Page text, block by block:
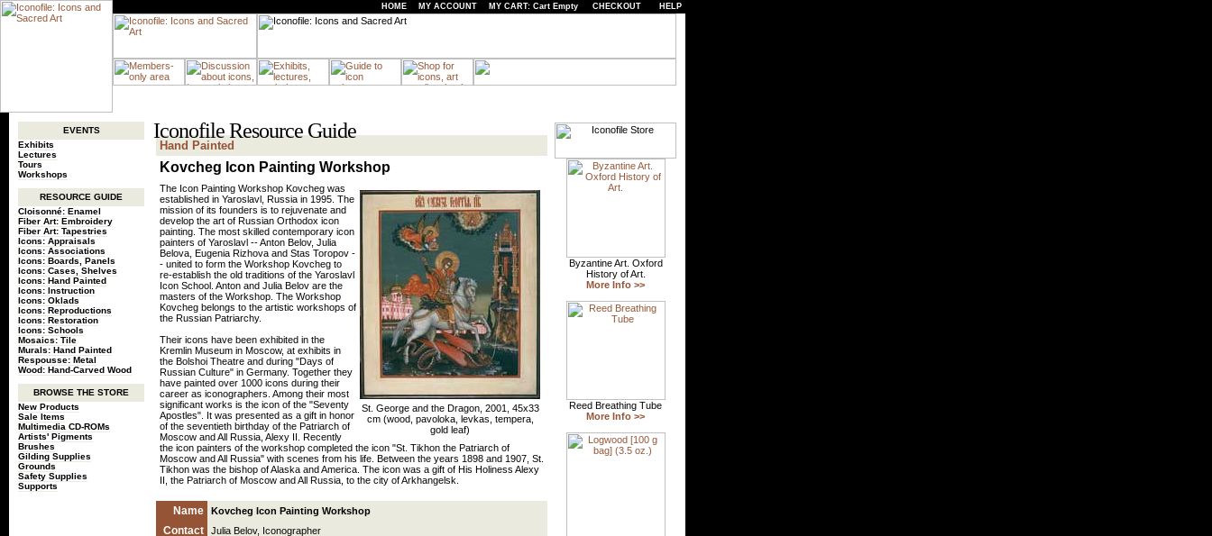
HOME MY ACCOUNT MY CART: Cart Empty CHECKOUT HELP
EVENTS
Exhibits
Lectures
Tours
Workshops
RESOURCE GUIDE
Cloisonné: Enamel
Fiber Art: Embroidery
Fiber Art: Tapestries
Icons: Appraisals
Icons: Associations
Icons: Boards, Panels
Icons: Cases, Shelves
Icons: Hand Painted
Icons: Instruction
Icons: Oklads
Icons: Reproductions
Icons: Restoration
Icons: Schools
Mosaics: Tile
Murals: Hand Painted
Respousse: Metal
Wood: Hand-Carved Wood
BROWSE THE STORE
New Products
Sale Items
Multimedia CD-ROMs
Artists' Pigments
Brushes
Gilding Supplies
Grounds
Safety Supplies
Supports
Iconofile Resource Guide
Hand Painted
Kovcheg Icon Painting Workshop
St. George and the Dragon, 2001, 45x33
cm (wood, pavoloka, levkas, tempera,
gold leaf)
The Icon Painting Workshop Kovcheg was
established in Yaroslavl, Russia in 1995. The
mission of its founders is to rejuvenate and
develop the art of Russian Orthodox icon
painting. The most skilled contemporary icon
painters of Yaroslavl -- Anton Belov, Julia
Belova, Eugenia Rizhova and Stas Toropov -
- united to form the Workshop Kovcheg to
re-establish the old traditions of the Yaroslavl
Icon School. Anton and Julia Belov are the
masters of the Workshop. The Workshop
Kovcheg belongs to the artistic workshops of
the Russian Patriarchy.
Their icons have been exhibited in the
Kremlin Museum in Moscow, at exhibits in
the Bolshoi Theatre and during "Days of
Russian Culture" in Germany. Together they
have painted over 1000 icons during their
career as iconographers. Among their most
significant works is the icon of the "Seventy
Apostles". It was presented as a gift in honor
of the seventieth birthday of the Patriarch of
Moscow and All Russia, Alexy II. Recently
the icon painters of the workshop completed the icon "St. Tikhon the Patriarch of
Moscow and All Russia" with scenes from his life. Between the years 1898 and 1907, St.
Tikhon was the bishop of Alaska and America. The icon was a gift of His Holiness Alexy
II, the Patriarch of Moscow and All Russia, to the city of Arkhangelsk.
Name Kovcheg Icon Painting Workshop
Contact Julia Belov, Iconographer